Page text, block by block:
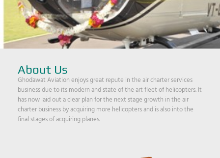
About Us
Ghodawat Aviation enjoys great repute in the air charter services
business due to its modern and state of the art fleet of helicopters. It
has now laid out a clear plan for the next stage growth in the air
charter business by acquiring more helicopters and is also into the
final stages of acquiring planes.